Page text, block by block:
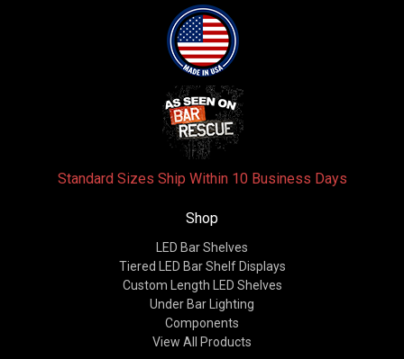
Standard Sizes Ship Within 10 Business Days
Shop
LED Bar Shelves
Tiered LED Bar Shelf Displays
Custom Length LED Shelves
Under Bar Lighting
Components
View All Products